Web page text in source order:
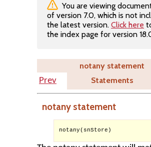
You are viewing
of version 7.0, which is not
the latest version. Click here
the index page for version
notany statement
Prev
Statements
notany statement
notany(snStore)